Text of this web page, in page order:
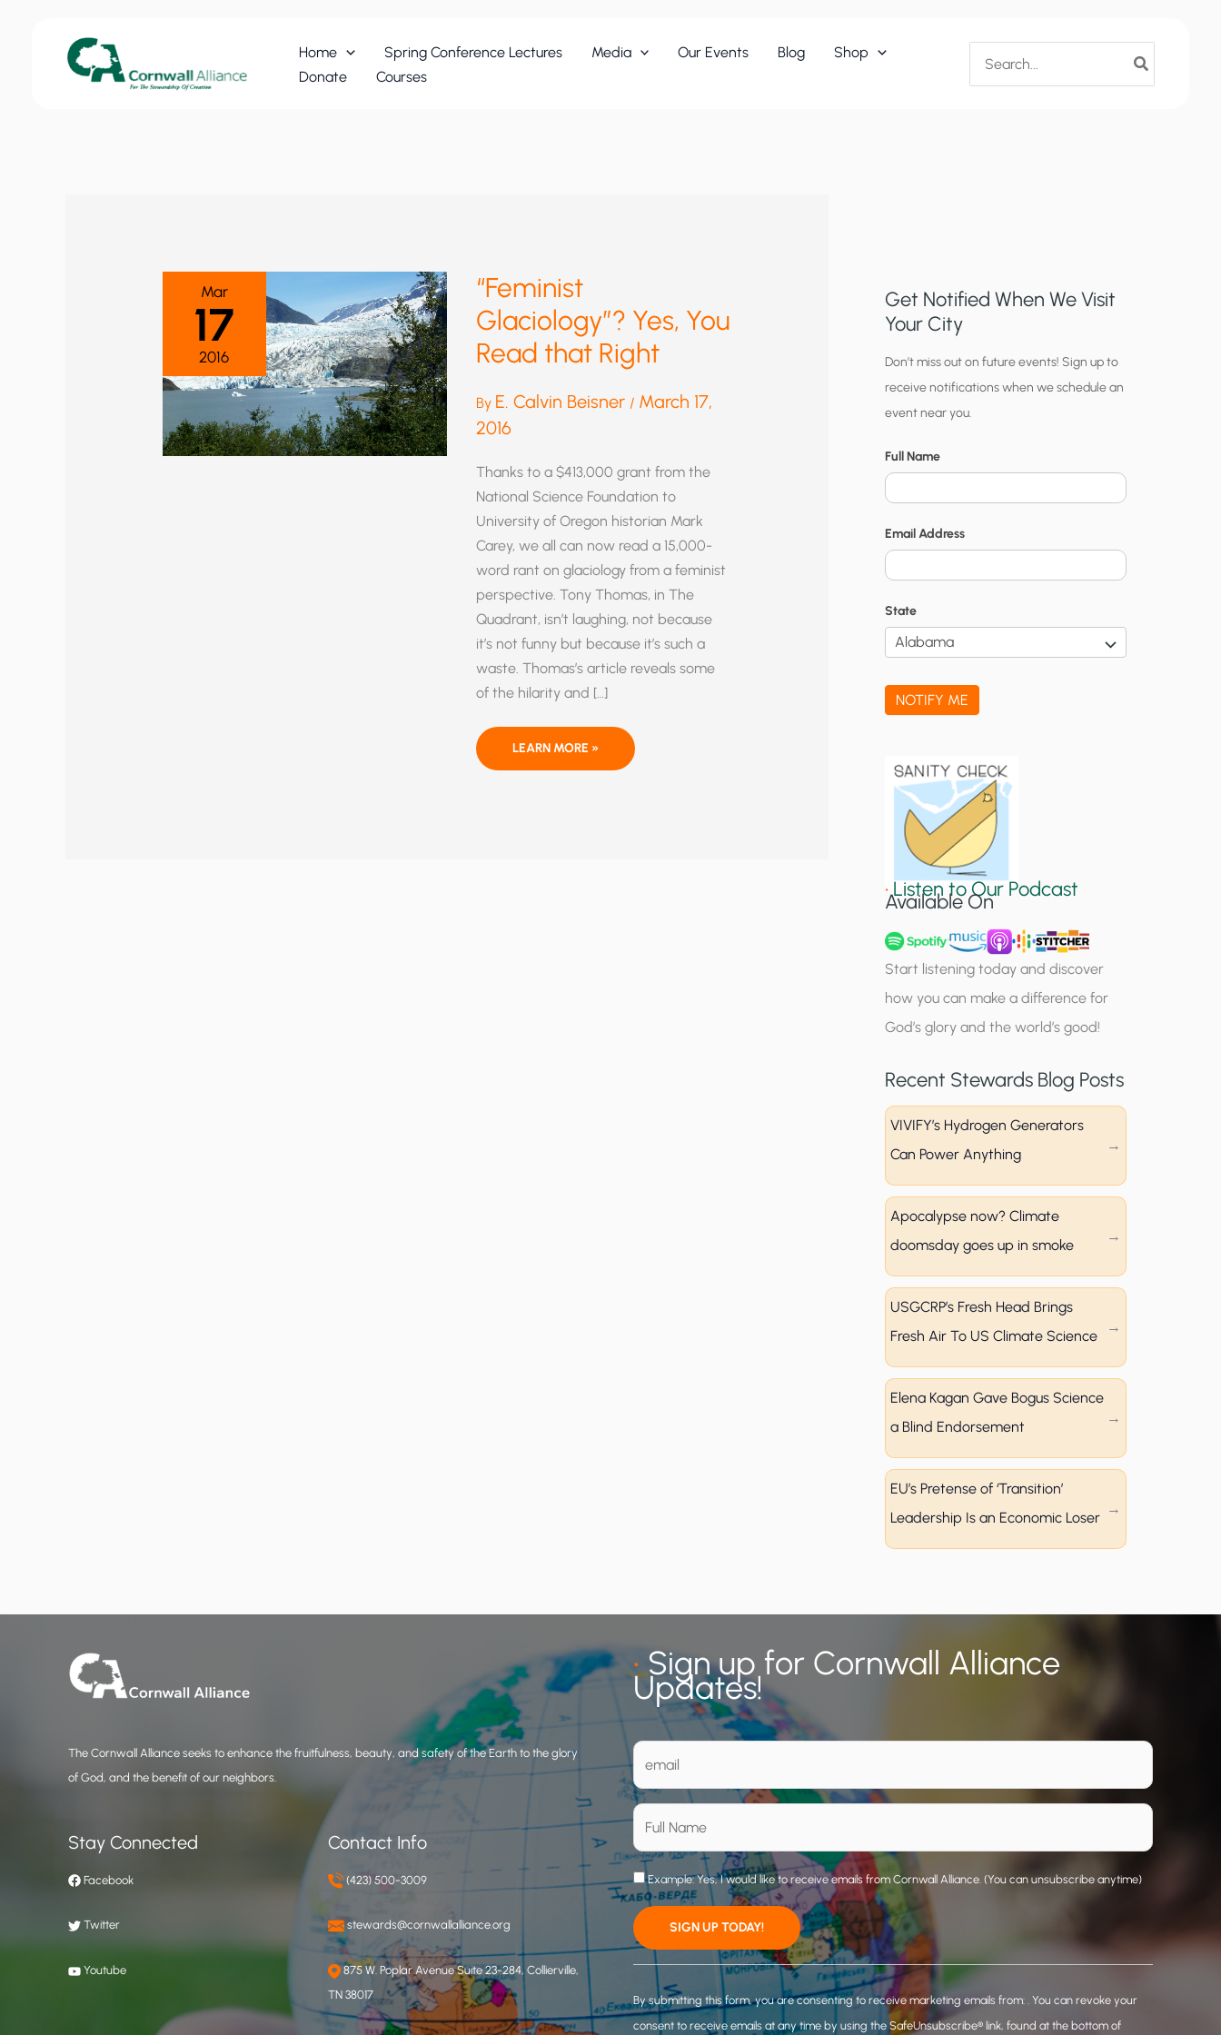
Home Spring Conference Lectures Media Our Events Blog
Shop
Donate
Courses
for:
Mar
17
2016
“Feminist
Glaciology”? Yes, You
Read that Right
By E. Calvin Beisner / March 17,
2016
Thanks to a $413,000 grant from the
National Science Foundation to
University of Oregon historian Mark
Carey, we all can now read a 15,000-
word rant on glaciology from a feminist
perspective. Tony Thomas, in The
Quadrant, isn’t laughing, not because
it’s not funny but because it’s such a
waste. Thomas’s article reveals some
of the hilarity and […]
“FEMINIST
YES,
LEARN MORE »
Get Notified When We Visit
Your City
C
i
t
y
N
o
t
i
c
a
t
g
u
p
Don’t miss out on future events! Sign up to
receive notifications when we schedule an
event near you.
Full Name
Email Address
State
NOTIFY ME
•Listen to Our Podcast
Available On
Start listening today and discover
how you can make a difference for
God’s glory and the world’s good!
Recent Stewards Blog Posts
VIVIFY’s Hydrogen Generators
Can Power Anything
Apocalypse now? Climate
doomsday goes up in smoke
USGCRP’s Fresh Head Brings
Fresh Air To US Climate Science
Elena Kagan Gave Bogus Science
a Blind Endorsement
EU’s Pretense of ‘Transition’
Leadership Is an Economic Loser
The Cornwall Alliance seeks to enhance the fruitfulness, beauty, and safety of the Earth to the glory
of God, and the benefit of our neighbors.
Stay Connected
Facebook
Twitter
Youtube
Contact Info
(423) 500-3009
stewards@cornwallalliance.org
875 W. Poplar Avenue Suite 23-284, Collierville,
TN 38017
•Sign up for Cornwall Alliance
Updates!
Example: Yes, I would like to receive emails from Cornwall Alliance. (You can unsubscribe anytime)
o
n
By submitting this form, you are consenting to receive marketing emails from: . You can revoke your
consent to receive emails at any time by using the SafeUnsubscribe® link, found at the bottom of